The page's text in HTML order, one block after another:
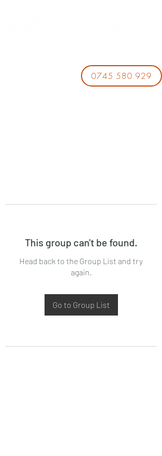
0745 580 929
This group can't be found.
Head back to the Group List and try
again.
Go to Group List